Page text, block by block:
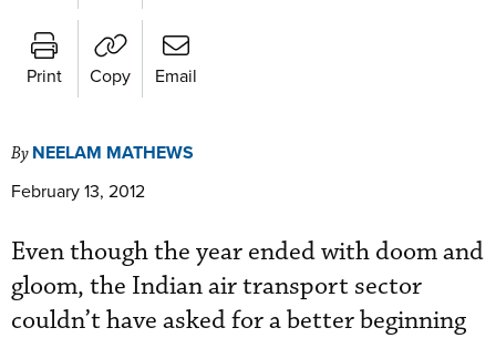
Print Copy Email
By NEELAM MATHEWS
February 13, 2012
Even though the year ended with doom and
gloom, the Indian air transport sector
couldn’t have asked for a better beginning